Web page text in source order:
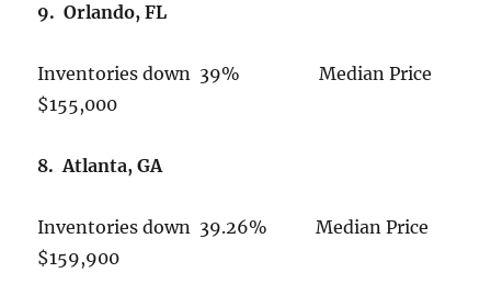
9. Orlando, FL
Inventories down 39% Median Price
$155,000
8. Atlanta, GA
Inventories down 39.26% Median Price
$159,900